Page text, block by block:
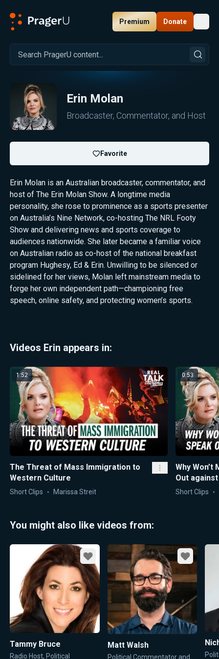
Premium Donate
Erin Molan
Broadcaster, Commentator, and Host
Favorite
Erin Molan is an Australian broadcaster, commentator, and
host of The Erin Molan Show. A longtime media
personality, she rose to prominence as a sports presenter
on Australia’s Nine Network, co-hosting The NRL Footy
Show and delivering news and sports coverage to
audiences nationwide. She later became a familiar voice
on Australian radio as co-host of the national breakfast
program Hughesy, Ed & Erin. Unwilling to be silenced or
sidelined for her views, Molan left mainstream media to
forge her own independent path—championing free
speech, online safety, and protecting women’s sports.
Videos Erin appears in:
1:52
The Threat of Mass Immigration to
Western Culture
Short Clips Marissa Streit
0:53
Why
Out
Short Clips
You might also like videos from:
Favorite
Tammy Bruce
Radio Host, Political
Favorite
Matt Walsh
Political Commentator and